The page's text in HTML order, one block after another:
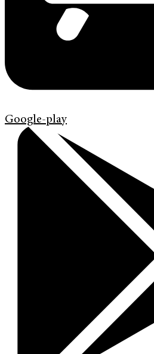
Google-play